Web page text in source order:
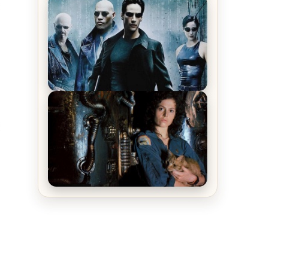
Star Trek: The Original Series,
Season 1, Episode 1 Review &
Recap – The Man Trap
The Matrix Movies Ranked
Alien (1979) Movie Review – A